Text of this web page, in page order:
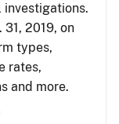
31, 2019, on
types,
rates,
and more.